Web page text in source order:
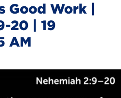
Good Work |
20 | 19
AM